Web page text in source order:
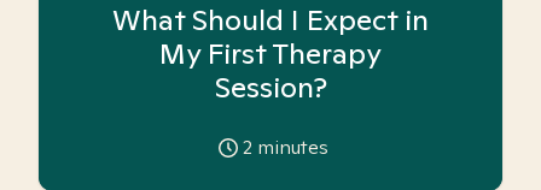
What Should I Expect in
My First Therapy
Session?
2 minutes